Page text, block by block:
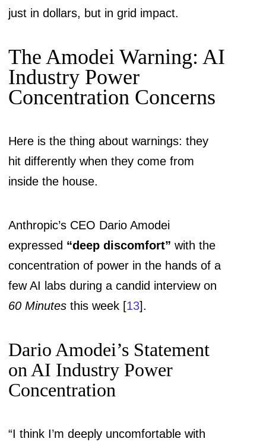
just in dollars, but in grid impact.
The Amodei Warning: AI
Industry Power
Concentration Concerns
Here is the thing about warnings: they
hit differently when they come from
inside the house.
Anthropic’s CEO Dario Amodei
expressed “deep discomfort” with the
concentration of power in the hands of a
few AI labs during a candid interview on
60 Minutes this week [13].
Dario Amodei’s Statement
on AI Industry Power
Concentration
“I think I’m deeply uncomfortable with